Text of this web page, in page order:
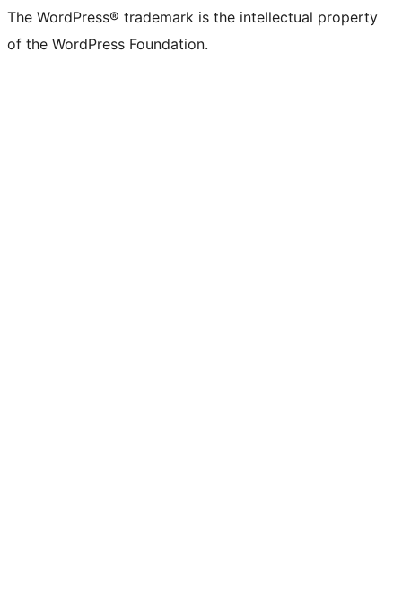
The WordPress® trademark is the intellectual property
of the WordPress Foundation.